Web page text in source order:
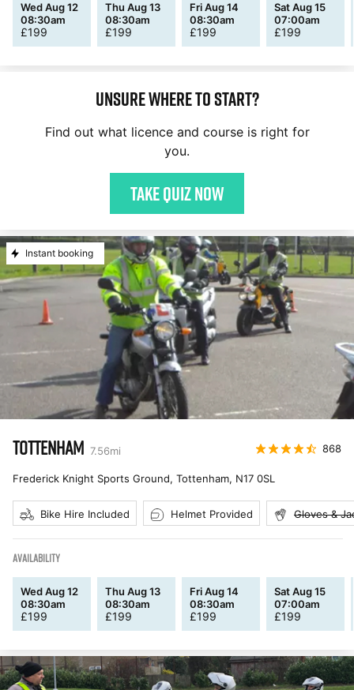
Wed Aug 12
08:30am
£199
Thu Aug 13
08:30am
£199
Fri Aug 14
08:30am
£199
Sat Aug 15
07:00am
£199
Unsure where to start?
Find out what licence and course is right for
you.
Take quiz now
Instant booking
TOTTENHAM 7.56mi 868
Frederick Knight Sports Ground, Tottenham, N17 0SL
Bike Hire Included Helmet Provided Gloves &
AVAILABILITY
Wed Aug 12
08:30am
£199
Thu Aug 13
08:30am
£199
Fri Aug 14
08:30am
£199
Sat Aug 15
07:00am
£199